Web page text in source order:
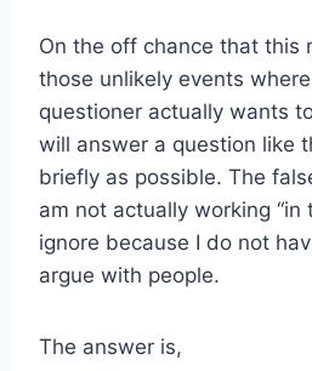
On the off chance that this
those unlikely events
questioner actually wants
will answer a question like
briefly as possible. The
am not actually working “in
ignore because I do not
argue with people.
The answer is,